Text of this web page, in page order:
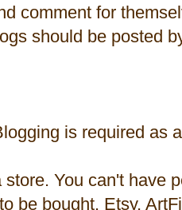
comment for
should be posted
is required as
store. You can't have
be bought. Etsy,